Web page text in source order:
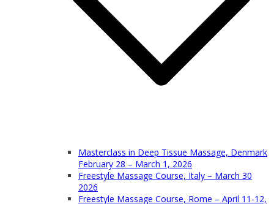
Masterclass in Deep Tissue Massage, Denmark
February 28 – March 1, 2026
Freestyle Massage Course, Italy – March 30
2026
Freestyle Massage Course, Rome – April 11-12,